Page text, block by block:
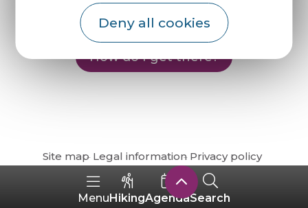
Deny all cookies
MenuHikingAgendaSearch
How do I get there?
Site map Legal information Privacy policy